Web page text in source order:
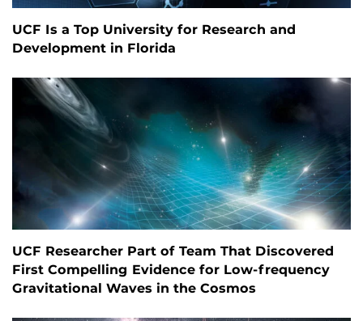
UCF Is a Top University for Research and
Development in Florida
UCF Researcher Part of Team That Discovered
First Compelling Evidence for Low-frequency
Gravitational Waves in the Cosmos